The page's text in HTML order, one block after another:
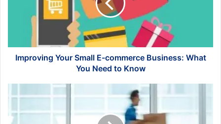
Business:
Need
Improving Your Small E-commerce Business: What
You Need to Know
to
the